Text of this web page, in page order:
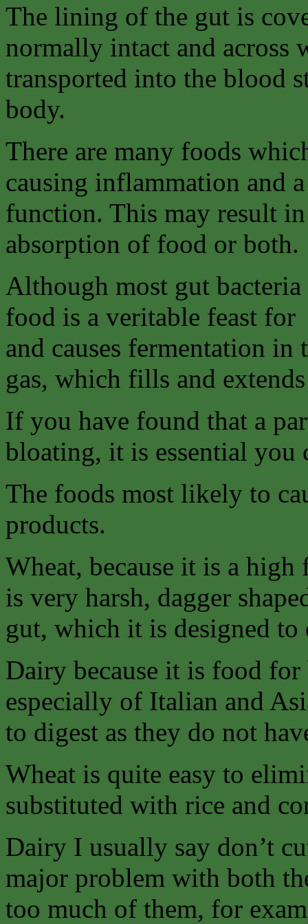
The lining of the gut is
normally intact and across
transported into the blood
body.
There are many foods
causing inflammation and
function. This may result
absorption of food or both.
Although most gut
food is a veritable feast
and causes fermentation
gas, which fills and
If you have found that a
bloating, it is essential
The foods most likely to
products.
Wheat, because it is a
is very harsh, dagger
gut, which it is designed to
Dairy because it is food for
especially of Italian and
to digest as they do not
Wheat is quite easy to
substituted with rice and
Dairy I usually say don’t
major problem with both
too much of them, for